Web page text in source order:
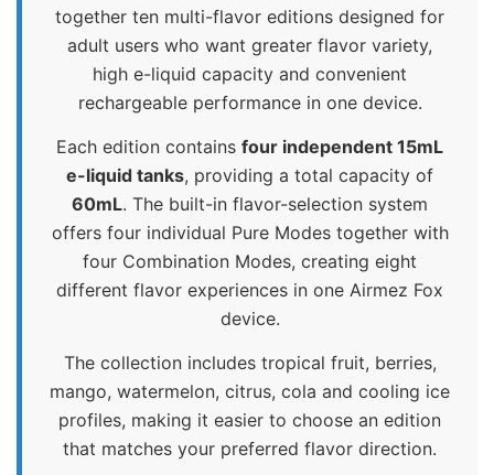
together ten multi-flavor editions designed for
adult users who want greater flavor variety,
high e-liquid capacity and convenient
rechargeable performance in one device.
Each edition contains four independent 15mL
e-liquid tanks, providing a total capacity of
60mL. The built-in flavor-selection system
offers four individual Pure Modes together with
four Combination Modes, creating eight
different flavor experiences in one Airmez Fox
device.
The collection includes tropical fruit, berries,
mango, watermelon, citrus, cola and cooling ice
profiles, making it easier to choose an edition
that matches your preferred flavor direction.